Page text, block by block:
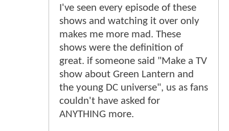
I've seen every episode of these
shows and watching it over only
makes me more mad. These
shows were the definition of
great. if someone said "Make a TV
show about Green Lantern and
the young DC universe", us as fans
couldn't have asked for
ANYTHING more.